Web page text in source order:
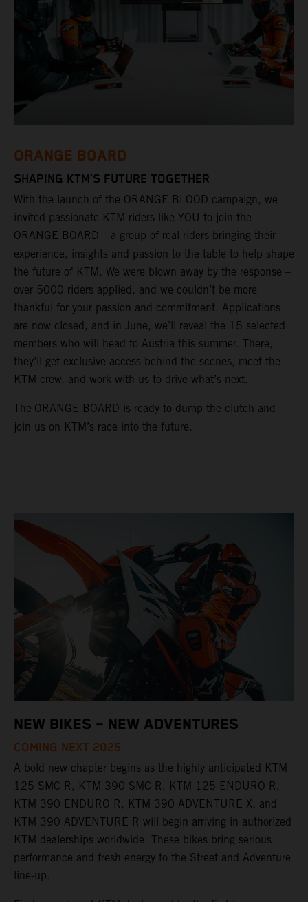
ORANGE BOARD
SHAPING KTM’S FUTURE TOGETHER
With the launch of the ORANGE BLOOD campaign, we
invited passionate KTM riders like YOU to join the
ORANGE BOARD – a group of real riders bringing their
experience, insights and passion to the table to help shape
the future of KTM. We were blown away by the response –
over 5000 riders applied, and we couldn’t be more
thankful for your passion and commitment. Applications
are now closed, and in June, we’ll reveal the 15 selected
members who will head to Austria this summer. There,
they’ll get exclusive access behind the scenes, meet the
KTM crew, and work with us to drive what’s next.
The ORANGE BOARD is ready to dump the clutch and
join us on KTM’s race into the future.
NEW BIKES – NEW ADVENTURES
COMING NEXT 2025
A bold new chapter begins as the highly anticipated KTM
125 SMC R, KTM 390 SMC R, KTM 125 ENDURO R,
KTM 390 ENDURO R, KTM 390 ADVENTURE X, and
KTM 390 ADVENTURE R will begin arriving in authorized
KTM dealerships worldwide. These bikes bring serious
performance and fresh energy to the Street and Adventure
line-up.